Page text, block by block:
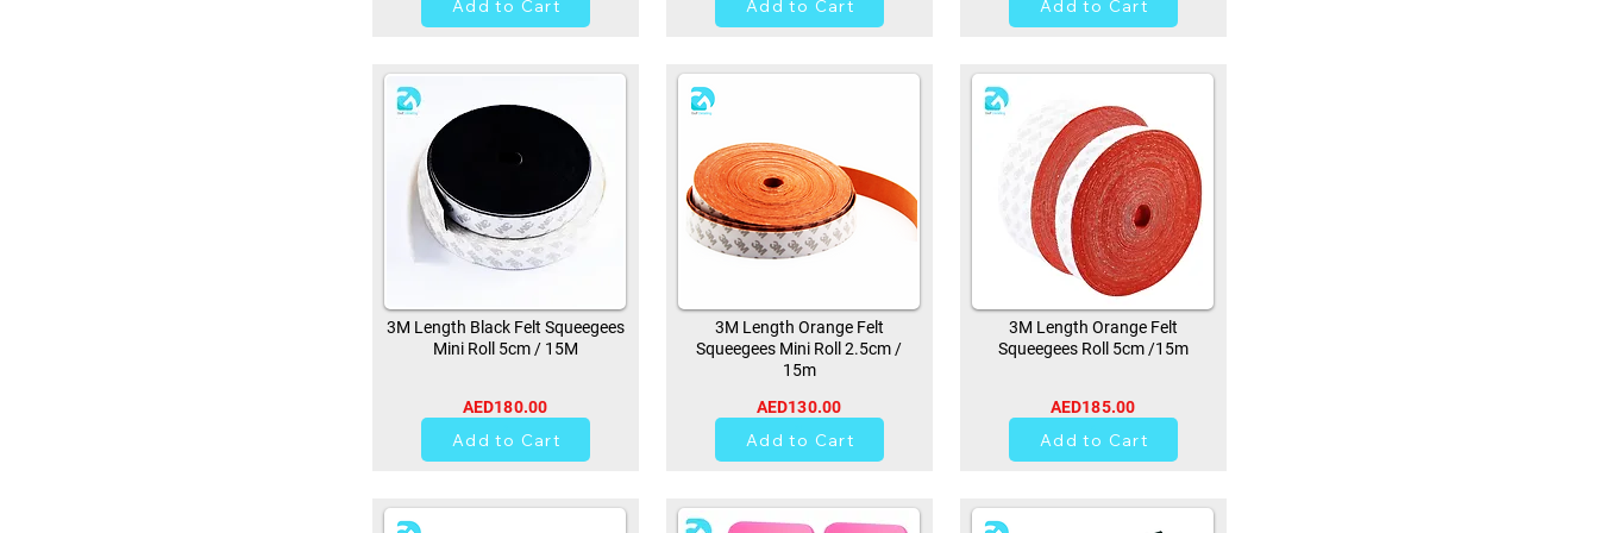
Add to Cart
3M Length Black Felt Squeegees
Mini Roll 5cm / 15M
AED180.00
Add to Cart
Add to Cart
3M Length Orange Felt
Squeegees Mini Roll 2.5cm /
15m
AED130.00
Add to Cart
Add to Cart
3M Length Orange Felt
Squeegees Roll 5cm /15m
AED185.00
Add to Cart